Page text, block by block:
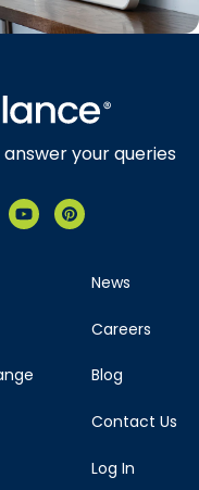
your queries
News
Careers
Blog
Contact Us
Log In